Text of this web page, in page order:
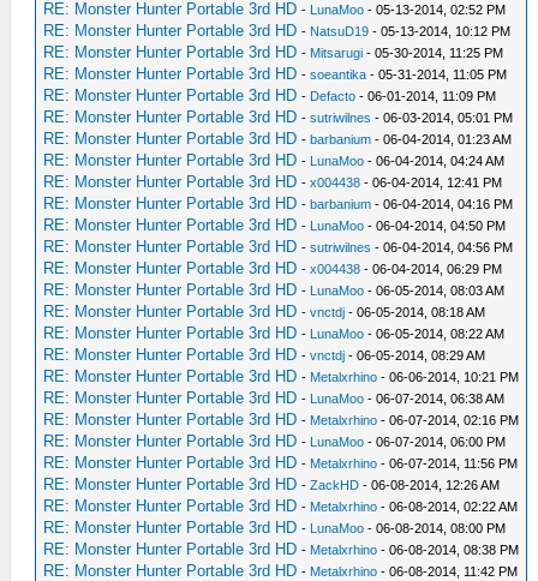
RE: Monster Hunter Portable 3rd HD - LunaMoo - 05-13-2014, 02:52 PM
RE: Monster Hunter Portable 3rd HD - NatsuD19 - 05-13-2014, 10:12 PM
RE: Monster Hunter Portable 3rd HD - Mitsarugi - 05-30-2014, 11:25 PM
RE: Monster Hunter Portable 3rd HD -soeantika - 05-31-2014, 11:05 PM
RE: Monster Hunter Portable 3rd HD - Defacto - 06-01-2014, 11:09 PM
RE: Monster Hunter Portable 3rd HD -sutriwilnes - 06-03-2014, 05:01 PM
RE: Monster Hunter Portable 3rd HD -barbanium - 06-04-2014, 01:23 AM
RE: Monster Hunter Portable 3rd HD - LunaMoo - 06-04-2014, 04:24 AM
RE: Monster Hunter Portable 3rd HD -x004438 - 06-04-2014, 12:41 PM
RE: Monster Hunter Portable 3rd HD -barbanium - 06-04-2014, 04:16 PM
RE: Monster Hunter Portable 3rd HD - LunaMoo - 06-04-2014, 04:50 PM
RE: Monster Hunter Portable 3rd HD -sutriwilnes - 06-04-2014, 04:56 PM
RE: Monster Hunter Portable 3rd HD -x004438 - 06-04-2014, 06:29 PM
RE: Monster Hunter Portable 3rd HD - LunaMoo - 06-05-2014, 08:03 AM
RE: Monster Hunter Portable 3rd HD -vnctdj - 06-05-2014, 08:18 AM
RE: Monster Hunter Portable 3rd HD - LunaMoo - 06-05-2014, 08:22 AM
RE: Monster Hunter Portable 3rd HD -vnctdj - 06-05-2014, 08:29 AM
RE: Monster Hunter Portable 3rd HD - Metalxrhino - 06-06-2014, 10:21 PM
RE: Monster Hunter Portable 3rd HD - LunaMoo - 06-07-2014, 06:38 AM
RE: Monster Hunter Portable 3rd HD - Metalxrhino - 06-07-2014, 02:16 PM
RE: Monster Hunter Portable 3rd HD - LunaMoo - 06-07-2014, 06:00 PM
RE: Monster Hunter Portable 3rd HD - Metalxrhino - 06-07-2014, 11:56 PM
RE: Monster Hunter Portable 3rd HD -ZackHD - 06-08-2014, 12:26 AM
RE: Monster Hunter Portable 3rd HD - Metalxrhino - 06-08-2014, 02:22 AM
RE: Monster Hunter Portable 3rd HD - LunaMoo - 06-08-2014, 08:00 PM
RE: Monster Hunter Portable 3rd HD - Metalxrhino - 06-08-2014, 08:38 PM
RE: Monster Hunter Portable 3rd HD - Metalxrhino - 06-08-2014, 11:42 PM